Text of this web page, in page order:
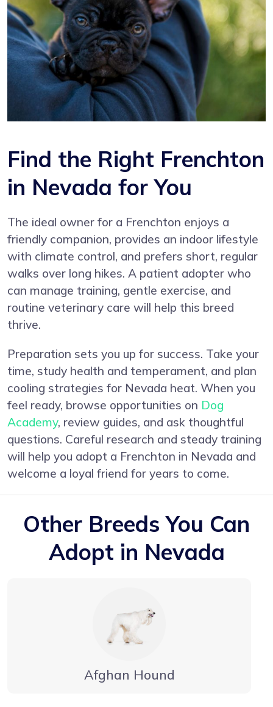
Find the Right Frenchton
in Nevada for You
The ideal owner for a Frenchton enjoys a
friendly companion, provides an indoor lifestyle
with climate control, and prefers short, regular
walks over long hikes. A patient adopter who
can manage training, gentle exercise, and
routine veterinary care will help this breed
thrive.
Preparation sets you up for success. Take your
time, study health and temperament, and plan
cooling strategies for Nevada heat. When you
feel ready, browse opportunities on Dog
Academy, review guides, and ask thoughtful
questions. Careful research and steady training
will help you adopt a Frenchton in Nevada and
welcome a loyal friend for years to come.
Other Breeds You Can
Adopt in Nevada
Afghan Hound